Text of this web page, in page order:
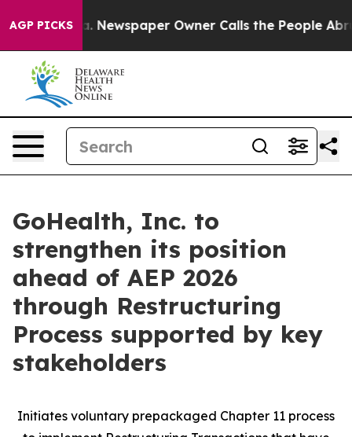
AGP PICKS
Newspaper Owner Calls the People Abruptly
GoHealth, Inc. to
strengthen its position
ahead of AEP 2026
through Restructuring
Process supported by key
stakeholders
Initiates voluntary prepackaged Chapter 11 process